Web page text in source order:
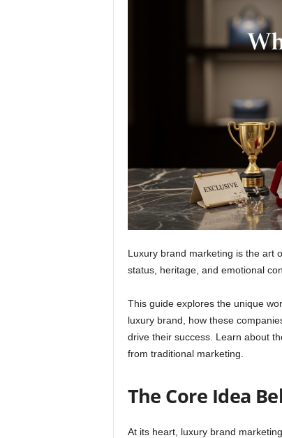
Luxury brand marketing is the art
status, heritage, and emotional
This guide explores the unique
luxury brand, how these
drive their success. Learn about
from traditional marketing.
The Core Idea
At its heart, luxury brand